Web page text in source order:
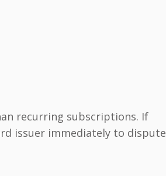
recurring subscriptions. If
issuer immediately to dispute